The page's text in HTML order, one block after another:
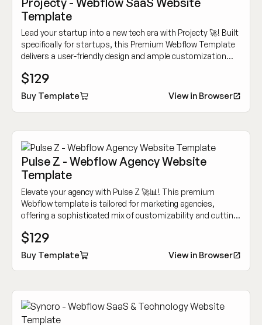
Template
Lead your startup into a new tech era with Projecty 🚀! Built
specifically for startups, this Premium Webflow Template
delivers a user-friendly design and ample customization
$129
Buy Template View in Browser
Pulse Z - Webflow Agency Website
Template
Elevate your agency with Pulse Z 🚀📊! This premium
Webflow template is tailored for marketing agencies,
offering a sophisticated mix of customizability and cutting-
$129
Buy Template View in Browser